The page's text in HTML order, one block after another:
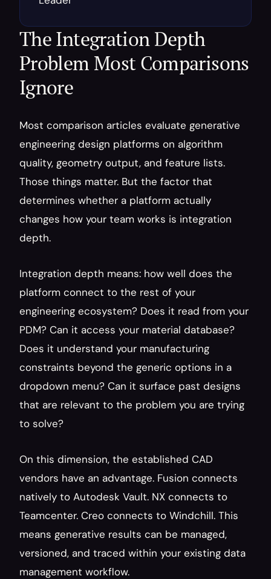
The Integration Depth
Problem Most Comparisons
Ignore
Most comparison articles evaluate generative
engineering design platforms on algorithm
quality, geometry output, and feature lists.
Those things matter. But the factor that
determines whether a platform actually
changes how your team works is integration
depth.
Integration depth means: how well does the
platform connect to the rest of your
engineering ecosystem? Does it read from your
PDM? Can it access your material database?
Does it understand your manufacturing
constraints beyond the generic options in a
dropdown menu? Can it surface past designs
that are relevant to the problem you are trying
to solve?
On this dimension, the established CAD
vendors have an advantage. Fusion connects
natively to Autodesk Vault. NX connects to
Teamcenter. Creo connects to Windchill. This
means generative results can be managed,
versioned, and traced within your existing data
management workflow.